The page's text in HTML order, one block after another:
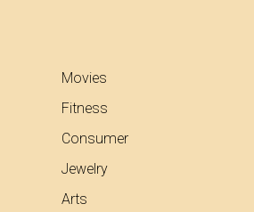
Movies
Fitness
Consumer
Jewelry
Arts